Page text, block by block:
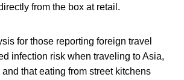
from the box at retail.
for those reporting foreign travel
infection risk when traveling to Asia,
that eating from street kitchens